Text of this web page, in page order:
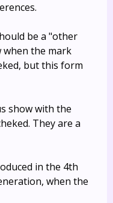
be a "other
the mark
but this form
show with the
They are a
in the 4th
when the